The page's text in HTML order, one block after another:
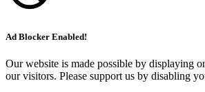
Ad Blocker Enabled!
Our website is made possible by displaying
our visitors. Please support us by disabling